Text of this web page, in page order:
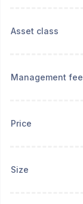
Asset class
Management fee
Price
Size